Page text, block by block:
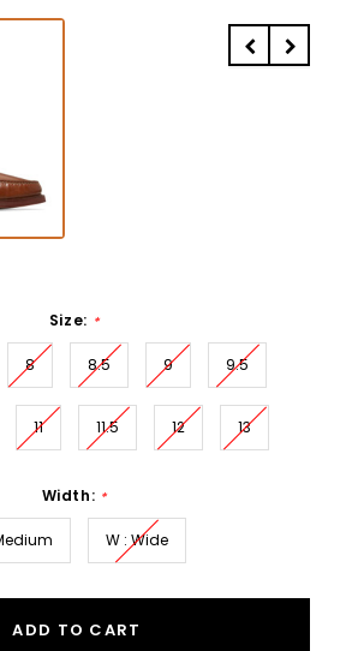
Size: *
8 8.5 9 9.5
11 11.5 12 13
Width: *
W : Wide
ADD TO CART